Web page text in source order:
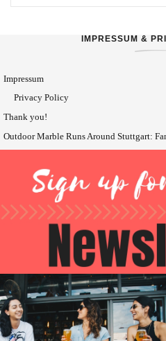
IMPRESSUM &
Impressum
Privacy Policy
Thank you!
Outdoor Marble Runs Around Stuttgart: